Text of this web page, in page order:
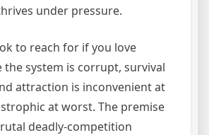
under pressure.
to reach for if you love
system is corrupt, survival
attraction is inconvenient at
at worst. The premise
deadly-competition